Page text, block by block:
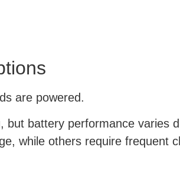
are powered.
battery performance varies
while others require frequent